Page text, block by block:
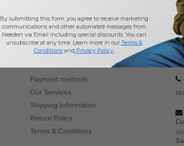
BuyWholesale Drink
Payment methods
Our Services
Shipping Information
Return Policy
Terms & Conditions
By submitting this form, you agree to receive marketing
communications and other automated messages from
Needen via Email including special discounts. You can
unsubscribe at any time. Learn more in our Terms &
Conditionsand Privacy Policy.